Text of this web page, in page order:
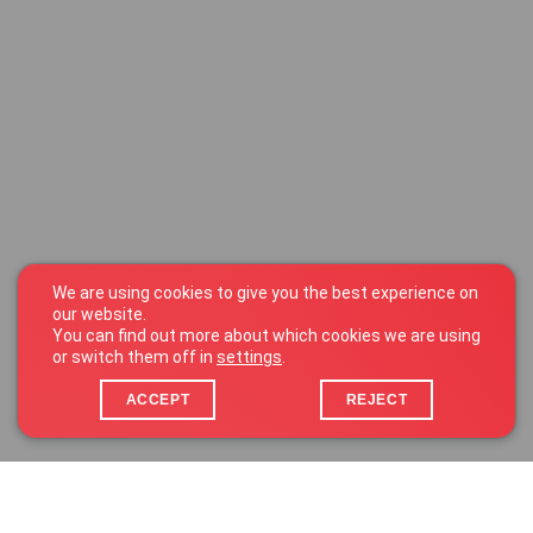
We are using cookies to give you the best experience on
our website.
You can find out more about which cookies we are using
or switch them off in settings
ACCEPT REJECT